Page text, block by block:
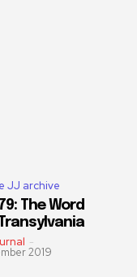
JJ archive
The Word
-
2019